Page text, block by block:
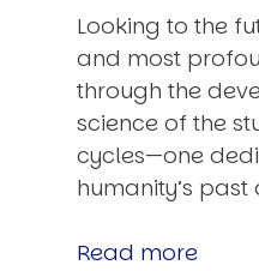
Looking to the
and most
through the
science of the
cycles—one
humanity’s
Read more